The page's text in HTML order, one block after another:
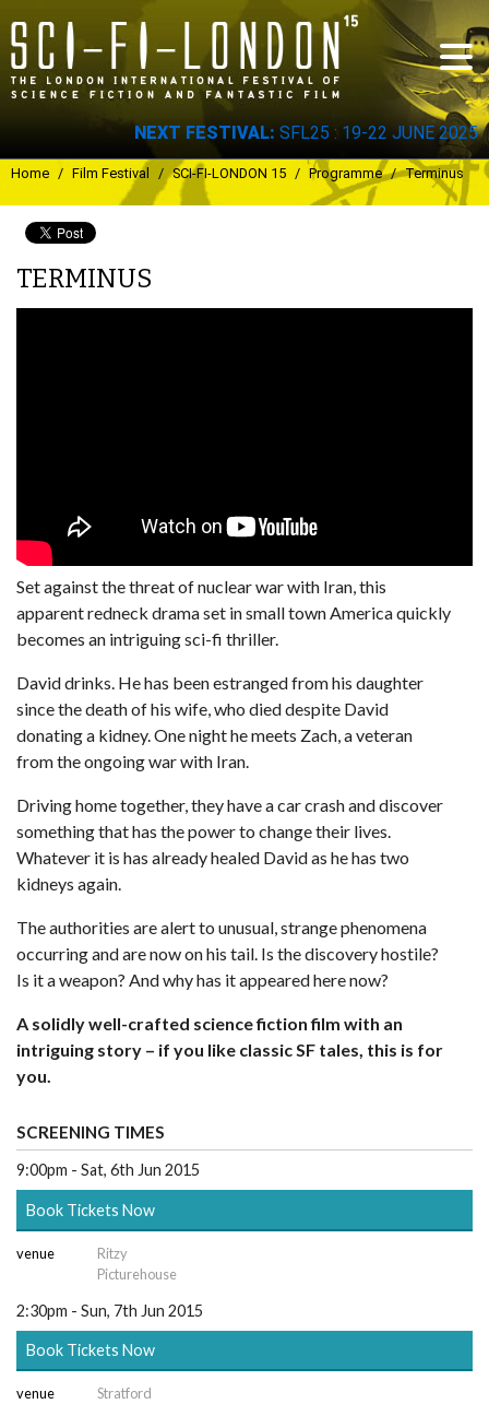
main
content
NEXT FESTIVAL: SFL25 : 19-22 JUNE 2025
You are here
Home / Film Festival / SCI-FI-LONDON 15 / Programme / Terminus
TERMINUS
Set against the threat of nuclear war with Iran, this
apparent redneck drama set in small town America quickly
becomes an intriguing sci-fi thriller.
David drinks. He has been estranged from his daughter
since the death of his wife, who died despite David
donating a kidney. One night he meets Zach, a veteran
from the ongoing war with Iran.
Driving home together, they have a car crash and discover
something that has the power to change their lives.
Whatever it is has already healed David as he has two
kidneys again.
The authorities are alert to unusual, strange phenomena
occurring and are now on his tail. Is the discovery hostile?
Is it a weapon? And why has it appeared here now?
A solidly well-crafted science fiction film with an
intriguing story – if you like classic SF tales, this is for
you.
SCREENING TIMES
9:00pm - Sat, 6th Jun 2015
Book Tickets Now
venue
Ritzy
Picturehouse
2:30pm - Sun, 7th Jun 2015
Book Tickets Now
venue
Stratford